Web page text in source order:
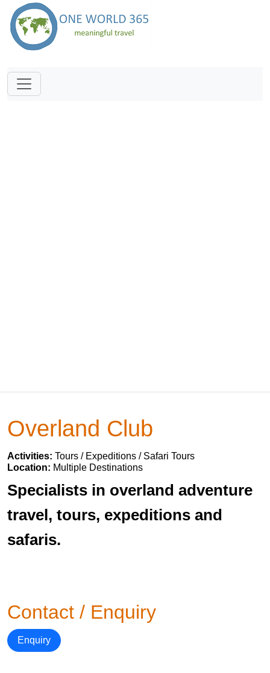
Overland Club
Activities: Tours / Expeditions / Safari Tours
Location: Multiple Destinations
Specialists in overland adventure
travel, tours, expeditions and
safaris.
Contact / Enquiry
Enquiry